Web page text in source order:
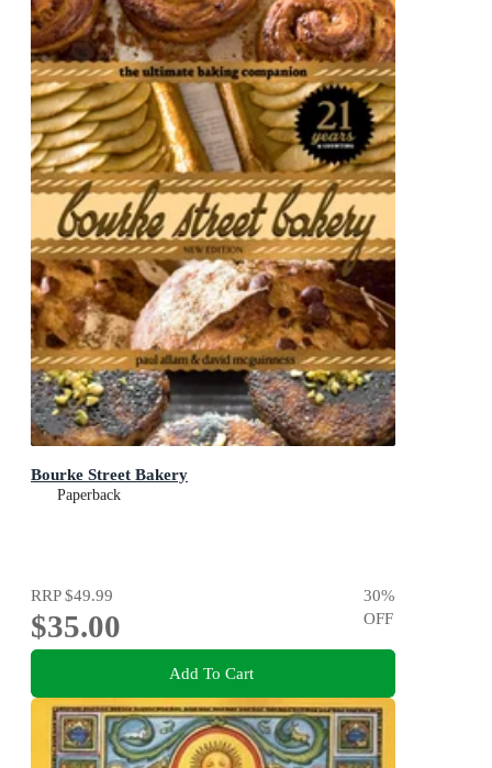
Bourke Street Bakery
Paperback
RRP$49.99
$35.00
30%
OFF
Add To Cart